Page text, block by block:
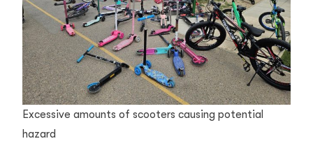
Excessive amounts of scooters causing potential
hazard